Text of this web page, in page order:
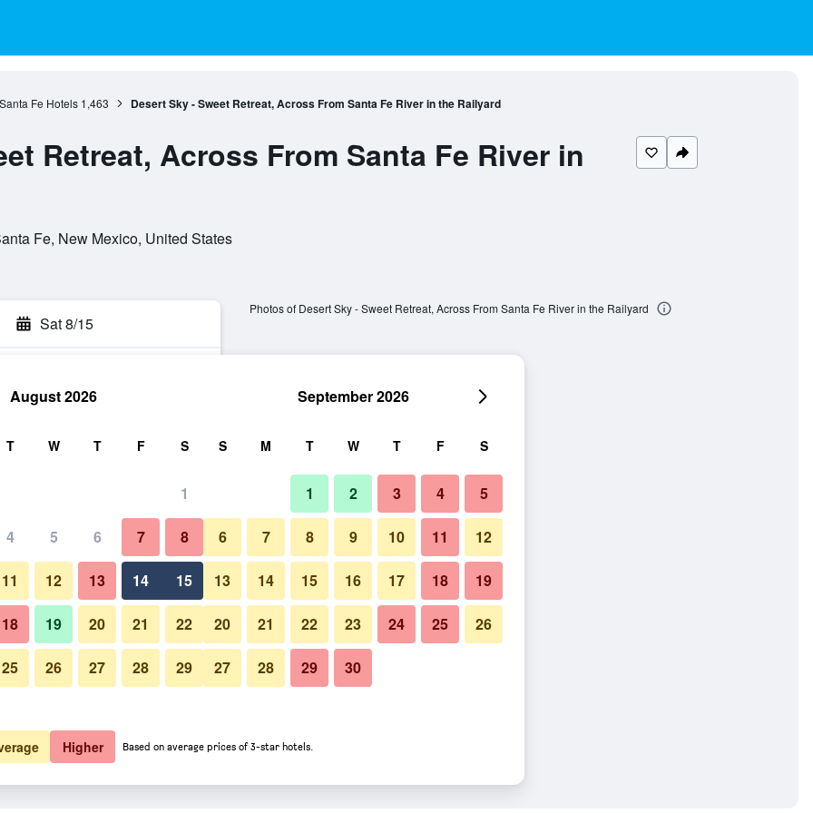
Santa Fe Hotels 1,463 Desert Sky - Sweet Retreat, Across From Santa Fe River in the Railyard
Retreat, Across From Santa Fe River in
Fe, New Mexico, United States
Sat 8/15
Show Prices
Show Prices
Photos of Desert Sky - Sweet Retreat, Across From Santa Fe River in the Railyard
August 2026
T W T F S
1
4 5 6 7 8
11 12 13 14 15
18 19 20 21 22
25 26 27 28 29
September 2026
S M T W T F S
1 2 3 4 5
6 7 8 9 10 11 12
13 14 15 16 17 18 19
20 21 22 23 24 25 26
27 28 29 30
Higher Based on average prices of 3-star hotels.